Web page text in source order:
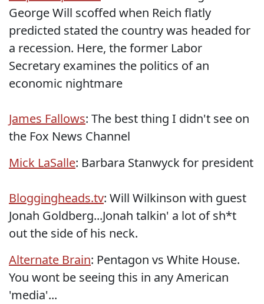
George Will scoffed when Reich flatly
predicted stated the country was headed for
a recession. Here, the former Labor
Secretary examines the politics of an
economic nightmare
James Fallows: The best thing I didn't see on
the Fox News Channel
Mick LaSalle: Barbara Stanwyck for president
Bloggingheads.tv: Will Wilkinson with guest
Jonah Goldberg...Jonah talkin' a lot of sh*t
out the side of his neck.
Alternate Brain: Pentagon vs White House.
You wont be seeing this in any American
'media'...